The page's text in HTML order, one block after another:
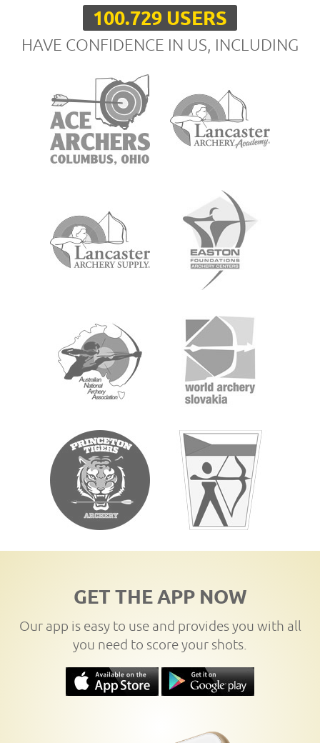
100.729 USERS
HAVE CONFIDENCE IN US, INCLUDING
GET THE APP NOW
Our app is easy to use and provides you with all
you need to score your shots.